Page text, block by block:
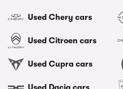
Used Chery cars
Used Citroen cars
Used Cupra cars